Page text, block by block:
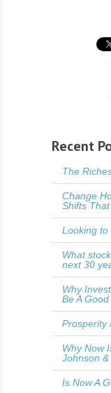
Recent
The
Change
Shifts
Looking to
What
next 30
Why
Be A
Prosperity
Why Now
Johnson
Is Now A